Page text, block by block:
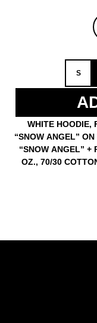
S
WHITE HOODIE,
“SNOW ANGEL”
“SNOW ANGEL” +
OZ., 70/30